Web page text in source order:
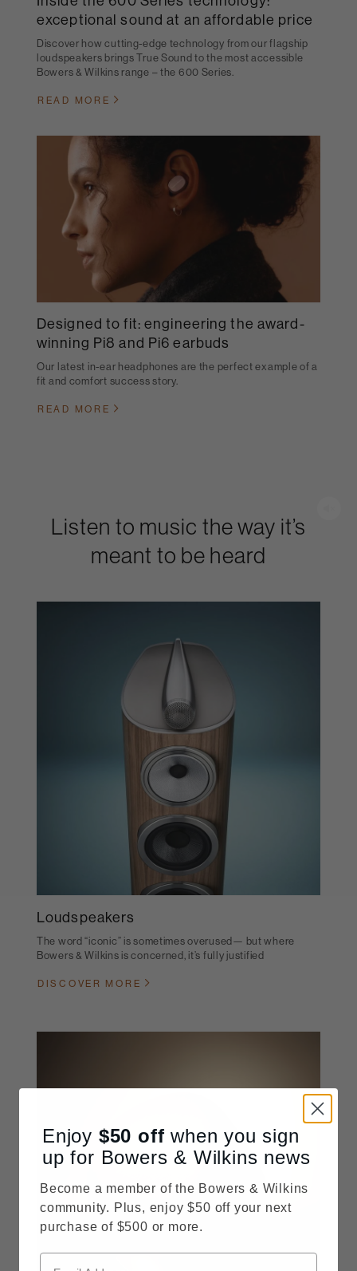
exceptional sound at an affordable price
Discover how cutting-edge technology from our flagship
loudspeakers brings True Sound to the most accessible
Bowers & Wilkins range – the 600 Series.
READ MORE
Designed to fit: engineering the award-
winning Pi8 and Pi6 earbuds
Our latest in-ear headphones are the perfect example of a
fit and comfort success story.
READ MORE
Listen to music the way it’s
meant to be heard
Loudspeakers
The word “iconic” is sometimes overused— but where
Bowers & Wilkins is concerned, it’s fully justified
DISCOVER MORE
Enjoy $50 off when you sign
up for Bowers & Wilkins news
Become a member of the Bowers & Wilkins
community. Plus, enjoy $50 off your next
purchase of $500 or more.